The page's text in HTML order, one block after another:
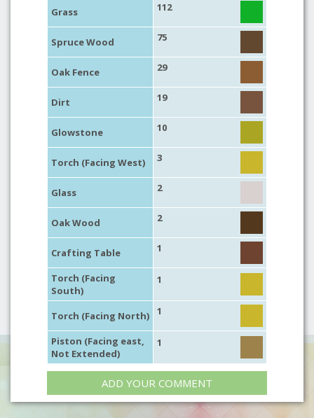
Grass 112
Spruce Wood 75
Oak Fence 29
Dirt 19
Glowstone 10
Torch (Facing West) 3
Glass 2
Oak Wood 2
Crafting Table 1
Torch (Facing
South)
1
Torch (Facing North) 1
Piston (Facing east,
Not Extended)
1
ADD YOUR COMMENT